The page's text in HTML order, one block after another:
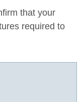
that your
required to